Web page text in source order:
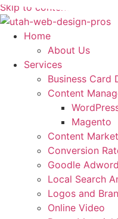
Skip to content
Home
About Us
Services
Business Card
Content
Magento
Content
Conversion
Goodle
Local Search
Logos and
Online Video